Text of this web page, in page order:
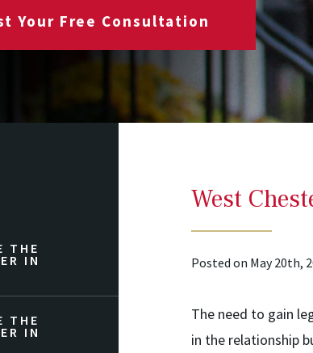
Your Free Consultation
West
Posted on May 20th,
The need to gain
in the relationship
THE
IN
THE
IN